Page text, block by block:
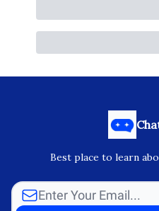
Best place to learn